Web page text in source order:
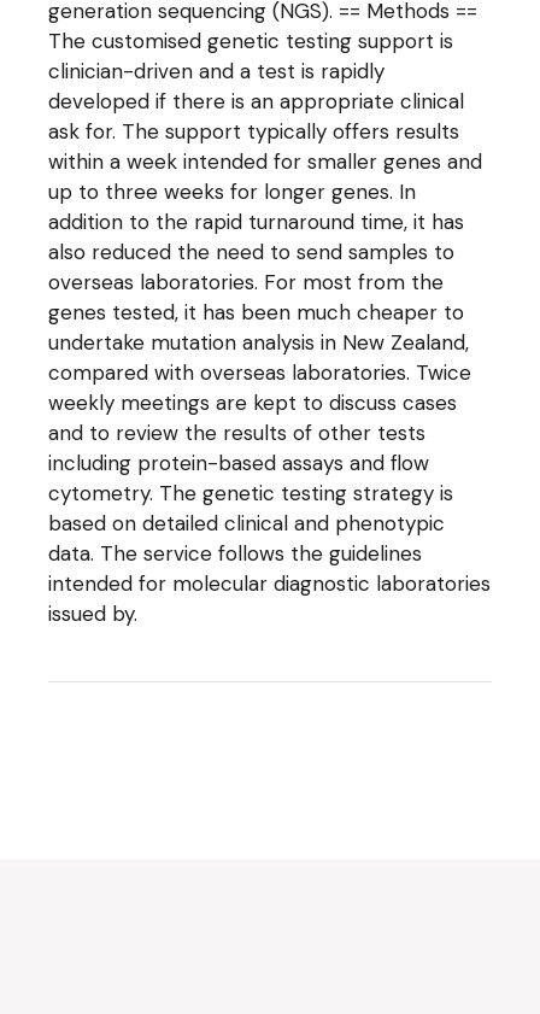
generation sequencing (NGS). == Methods ==
The customised genetic testing support is
clinician-driven and a test is rapidly
developed if there is an appropriate clinical
ask for. The support typically offers results
within a week intended for smaller genes and
up to three weeks for longer genes. In
addition to the rapid turnaround time, it has
also reduced the need to send samples to
overseas laboratories. For most from the
genes tested, it has been much cheaper to
undertake mutation analysis in New Zealand,
compared with overseas laboratories. Twice
weekly meetings are kept to discuss cases
and to review the results of other tests
including protein-based assays and flow
cytometry. The genetic testing strategy is
based on detailed clinical and phenotypic
data. The service follows the guidelines
intended for molecular diagnostic laboratories
issued by.